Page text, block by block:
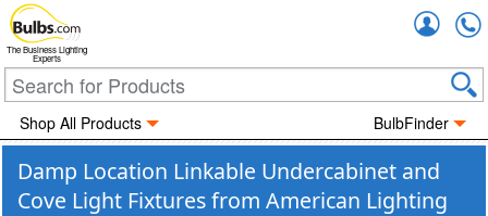
The Business Lighting
Experts
Shop All Products BulbFinder
Damp Location Linkable Undercabinet and
Cove Light Fixtures from American Lighting